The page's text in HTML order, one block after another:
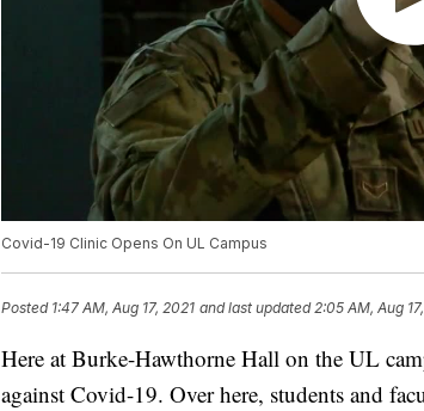
Covid-19 Clinic Opens On UL Campus
Posted 1:47 AM, Aug 17, 2021 and last updated 2:05 AM, Aug
Here at Burke-Hawthorne Hall on the UL
against Covid-19. Over here, students and